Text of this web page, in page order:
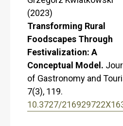
(2023)
Transforming Rural
Foodscapes Through
Festivalization: A
Conceptual Model.
of Gastronomy and
7(3), 119.
10.3727/